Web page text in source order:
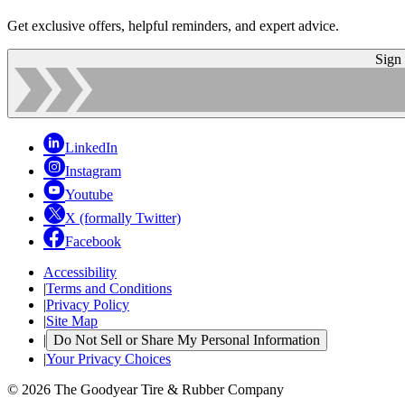
Get exclusive offers, helpful reminders, and expert advice.
Sign
LinkedIn
Instagram
Youtube
X (formally Twitter)
Facebook
Accessibility
|Terms and Conditions
|Privacy Policy
|Site Map
| Do Not Sell or Share My Personal Information
|Your Privacy Choices
© 2026 The Goodyear Tire & Rubber Company